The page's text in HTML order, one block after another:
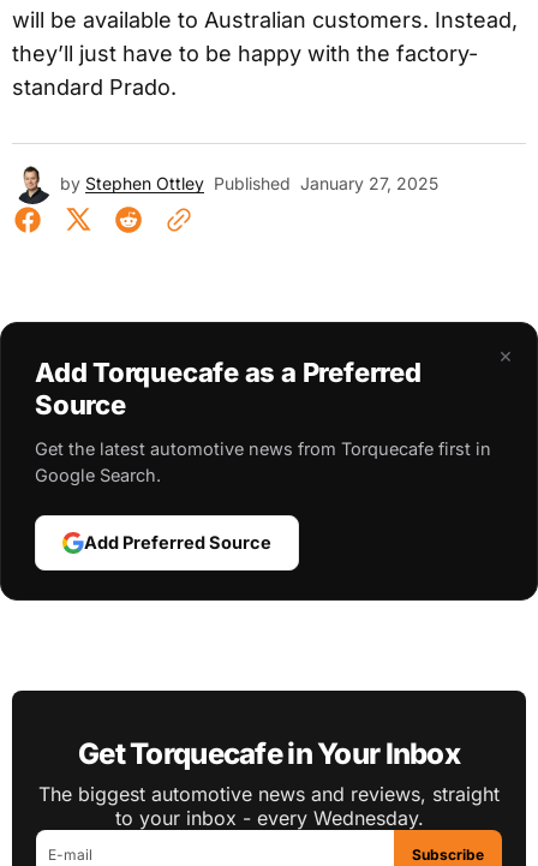
will be available to Australian customers. Instead,
they’ll just have to be happy with the factory-
standard Prado.
by Stephen Ottley Published January 27, 2025
×
Add Torquecafe as a Preferred
Source
Get the latest automotive news from Torquecafe first in
Google Search.
Add Preferred Source
Get Torquecafe in Your Inbox
The biggest automotive news and reviews, straight
to your inbox - every Wednesday.
Subscribe